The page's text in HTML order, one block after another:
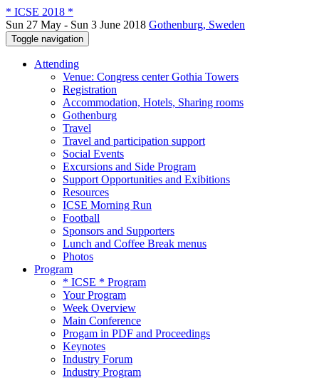
* ICSE 2018 *
Sun 27 May - Sun 3 June 2018 Gothenburg, Sweden
Toggle navigation
Attending
Venue: Congress center Gothia Towers
Registration
Accommodation, Hotels, Sharing rooms
Gothenburg
Travel
Travel and participation support
Social Events
Excursions and Side Program
Support Opportunities and Exibitions
Resources
ICSE Morning Run
Football
Sponsors and Supporters
Lunch and Coffee Break menus
Photos
Program
* ICSE * Program
Your Program
Week Overview
Main Conference
Progam in PDF and Proceedings
Keynotes
Industry Forum
Industry Program